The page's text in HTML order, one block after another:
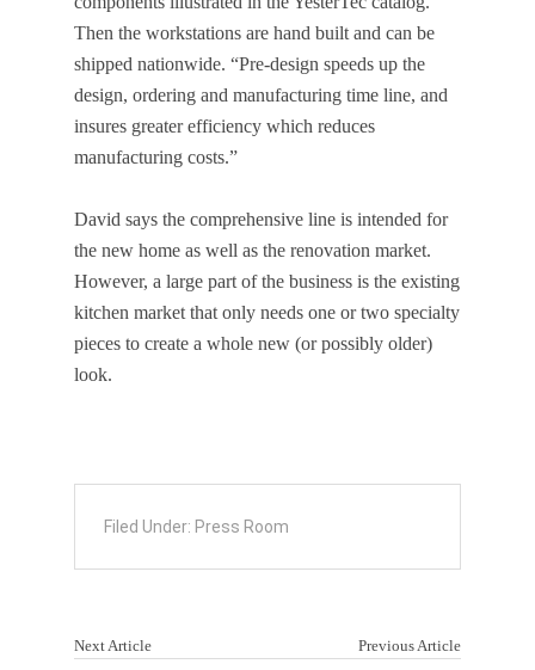
Then the workstations are hand built and can be
shipped nationwide. “Pre-design speeds up the
design, ordering and manufacturing time line, and
insures greater efficiency which reduces
manufacturing costs.”
David says the comprehensive line is intended for
the new home as well as the renovation market.
However, a large part of the business is the existing
kitchen market that only needs one or two specialty
pieces to create a whole new (or possibly older)
look.
Filed Under: Press Room
Next Article
Previous Article